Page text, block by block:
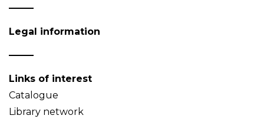
Legal information
Links of interest
Catalogue
Library network